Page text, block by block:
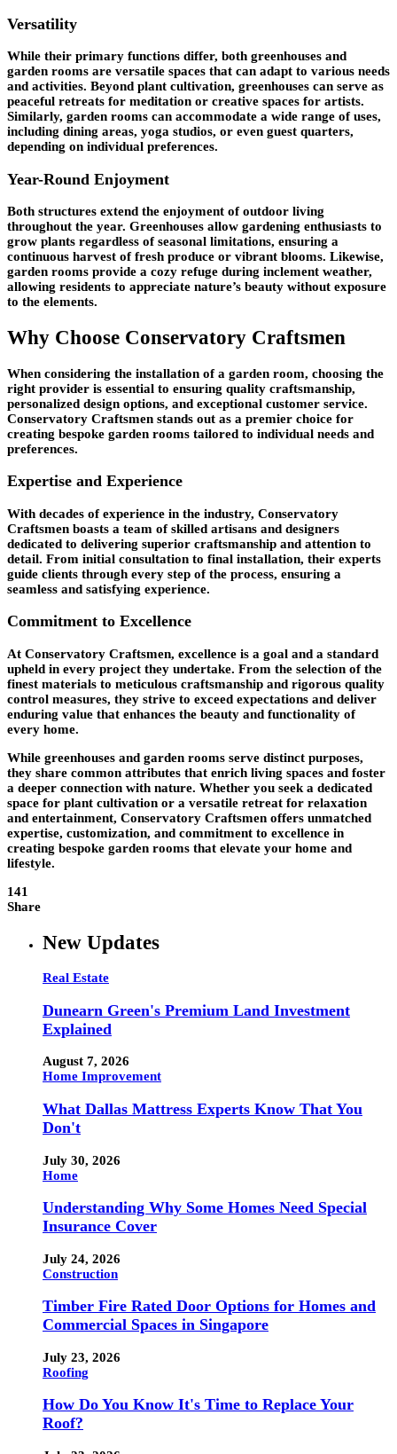
Versatility
While their primary functions differ, both greenhouses and
garden rooms are versatile spaces that can adapt to various needs
and activities. Beyond plant cultivation, greenhouses can serve as
peaceful retreats for meditation or creative spaces for artists.
Similarly, garden rooms can accommodate a wide range of uses,
including dining areas, yoga studios, or even guest quarters,
depending on individual preferences.
Year-Round Enjoyment
Both structures extend the enjoyment of outdoor living
throughout the year. Greenhouses allow gardening enthusiasts to
grow plants regardless of seasonal limitations, ensuring a
continuous harvest of fresh produce or vibrant blooms. Likewise,
garden rooms provide a cozy refuge during inclement weather,
allowing residents to appreciate nature’s beauty without exposure
to the elements.
Why Choose Conservatory Craftsmen
When considering the installation of a garden room, choosing the
right provider is essential to ensuring quality craftsmanship,
personalized design options, and exceptional customer service.
Conservatory Craftsmen stands out as a premier choice for
creating bespoke garden rooms tailored to individual needs and
preferences.
Expertise and Experience
With decades of experience in the industry, Conservatory
Craftsmen boasts a team of skilled artisans and designers
dedicated to delivering superior craftsmanship and attention to
detail. From initial consultation to final installation, their experts
guide clients through every step of the process, ensuring a
seamless and satisfying experience.
Commitment to Excellence
At Conservatory Craftsmen, excellence is a goal and a standard
upheld in every project they undertake. From the selection of the
finest materials to meticulous craftsmanship and rigorous quality
control measures, they strive to exceed expectations and deliver
enduring value that enhances the beauty and functionality of
every home.
While greenhouses and garden rooms serve distinct purposes,
they share common attributes that enrich living spaces and foster
a deeper connection with nature. Whether you seek a dedicated
space for plant cultivation or a versatile retreat for relaxation
and entertainment, Conservatory Craftsmen offers unmatched
expertise, customization, and commitment to excellence in
creating bespoke garden rooms that elevate your home and
lifestyle.
141
Share
New Updates
Real Estate
Dunearn Green's Premium Land Investment
Explained
August 7, 2026
Home Improvement
What Dallas Mattress Experts Know That You
Don't
July 30, 2026
Home
Understanding Why Some Homes Need Special
Insurance Cover
July 24, 2026
Construction
Timber Fire Rated Door Options for Homes and
Commercial Spaces in Singapore
July 23, 2026
Roofing
How Do You Know It's Time to Replace Your
Roof?